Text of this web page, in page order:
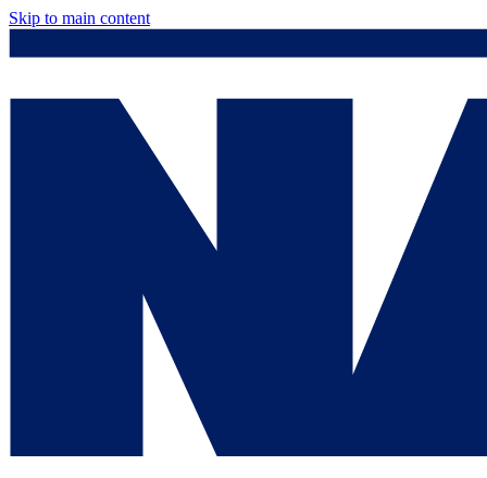
Skip to main content